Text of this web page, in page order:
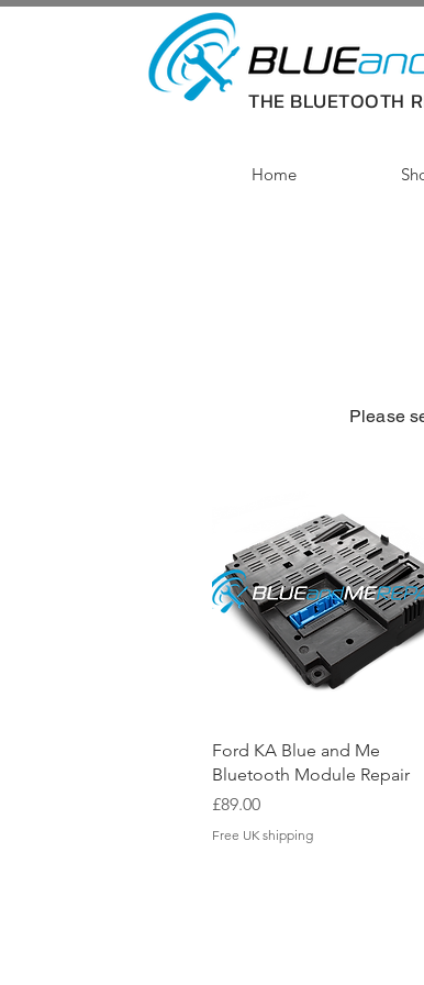
THE BLUETOOTH
Home
Please
Quick View
Ford KA Blue and Me
Bluetooth Module Repair
Price
£89.00
Free UK shipping